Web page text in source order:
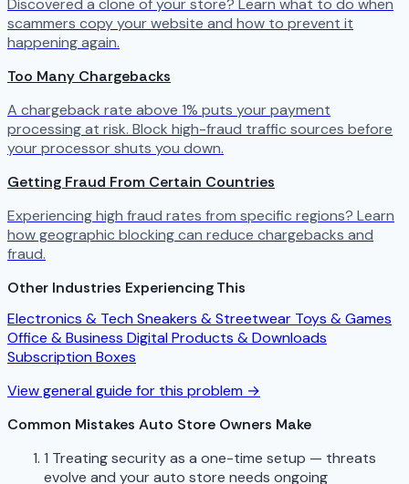
Discovered a clone of your store? Learn what to do when
scammers copy your website and how to prevent it
happening again.
Too Many Chargebacks
A chargeback rate above 1% puts your payment
processing at risk. Block high-fraud traffic sources before
your processor shuts you down.
Getting Fraud From Certain Countries
Experiencing high fraud rates from specific regions? Learn
how geographic blocking can reduce chargebacks and
fraud.
Other Industries Experiencing This
Electronics & TechSneakers & Streetwear Toys & Games
Office & Business Digital Products & Downloads
Subscription Boxes
View general guide for this problem →
Common Mistakes Auto Store Owners Make
1 Treating security as a one-time setup — threats
evolve and your auto store needs ongoing